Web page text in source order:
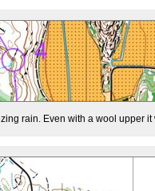
rain. Even with a wool upper